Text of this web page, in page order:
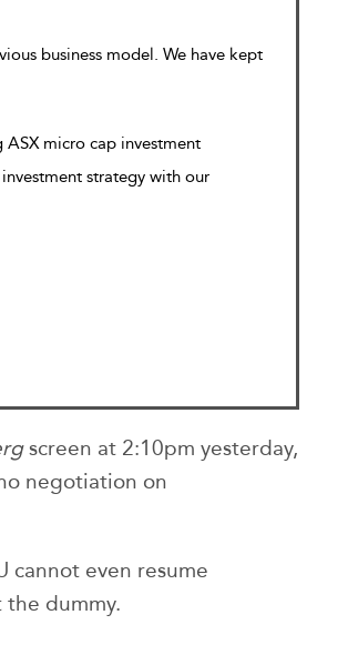
business model. We have kept
micro cap investment
strategy with our
screen at 2:10pm yesterday,
negotiation on
cannot even resume
the dummy.